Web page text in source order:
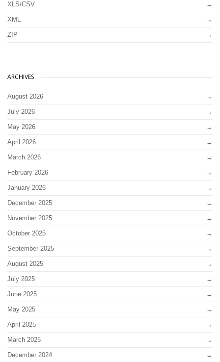
XLS/CSV
XML
ZIP
ARCHIVES
August 2026
July 2026
May 2026
April 2026
March 2026
February 2026
January 2026
December 2025
November 2025
October 2025
September 2025
August 2025
July 2025
June 2025
May 2025
April 2025
March 2025
December 2024